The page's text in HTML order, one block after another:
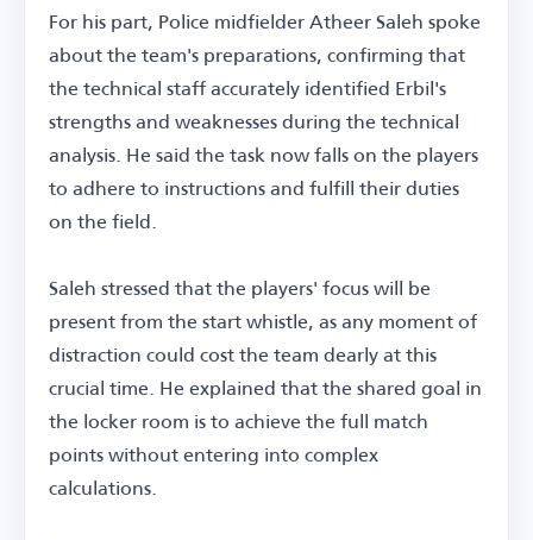
For his part, Police midfielder Atheer Saleh spoke
about the team's preparations, confirming that
the technical staff accurately identified Erbil's
strengths and weaknesses during the technical
analysis. He said the task now falls on the players
to adhere to instructions and fulfill their duties
on the field.
Saleh stressed that the players' focus will be
present from the start whistle, as any moment of
distraction could cost the team dearly at this
crucial time. He explained that the shared goal in
the locker room is to achieve the full match
points without entering into complex
calculations.